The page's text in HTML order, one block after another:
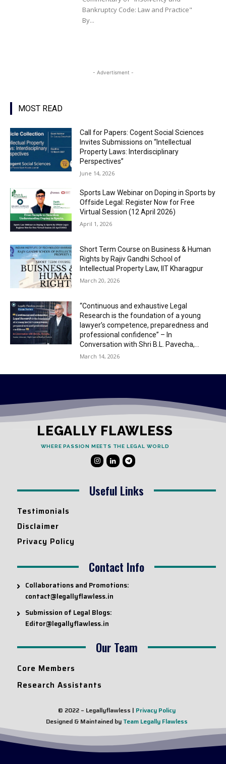
Bankruptcy Code: Law and Practice"
By...
- Advertisment -
MOST READ
Call for Papers: Cogent Social Sciences
Invites Submissions on “Intellectual
Property Laws: Interdisciplinary
Perspectives”
June 14, 2026
Sports Law Webinar on Doping in Sports by
Offside Legal: Register Now for Free
Virtual Session (12 April 2026)
April 1, 2026
Short Term Course on Business & Human
Rights by Rajiv Gandhi School of
Intellectual Property Law, IIT Kharagpur
March 20, 2026
“Continuous and exhaustive Legal
Research is the foundation of a young
lawyer’s competence, preparedness and
professional confidence” – In
Conversation with Shri B.L. Pavecha,...
March 14, 2026
LEGALLY FLAWLESS
WHERE PASSION MEETS THE LEGAL WORLD
Useful Links
Testimonials
Disclaimer
Privacy Policy
Contact Info
Collaborations and Promotions:
contact@legallyflawless.in
Submission of Legal Blogs:
Editor@legallyflawless.in
Our Team
Core Members
Research Assistants
© 2022 – Legallyflawless | Privacy Policy
Designed & Maintained by Team Legally Flawless